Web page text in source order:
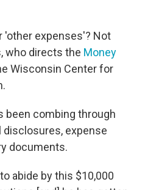
'other expenses'? Not
who directs the Money
Wisconsin Center for
been combing through
disclosures, expense
documents.
abide by this $10,000